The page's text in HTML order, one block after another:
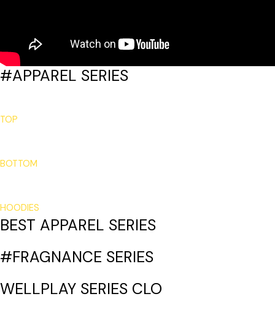
#APPAREL SERIES
TOP
BOTTOM
HOODIES
BEST APPAREL SERIES
#FRAGNANCE SERIES
WELLPLAY SERIES CLO